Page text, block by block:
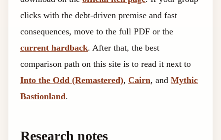
clicks with the debt-driven premise and fast
consequences, move to the full PDF or the
current hardback. After that, the best
comparison path on this site is to read it next to
Into the Odd (Remastered), Cairn, and Mythic
Bastionland.
Research notes